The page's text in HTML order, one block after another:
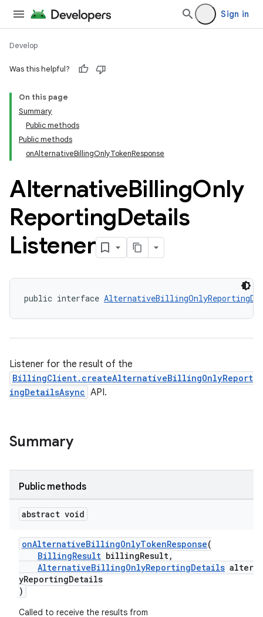
Sign in
Develop
Was this helpful?
On this page
Summary
Public methods
Public methods
onAlternativeBillingOnlyTokenResponse
AlternativeBillingOnly
ReportingDetails
Listener
public interface
Listener for the result of the
BillingClient.createAlternativeBillingOnlyReport
ingDetailsAsync API.
Summary
Public methods
abstract void
onAlternativeBillingOnlyTokenResponse(
BillingResult billingResult,
AlternativeBillingOnlyReportingDetails
yReportingDetails
)
Called to receive the results from